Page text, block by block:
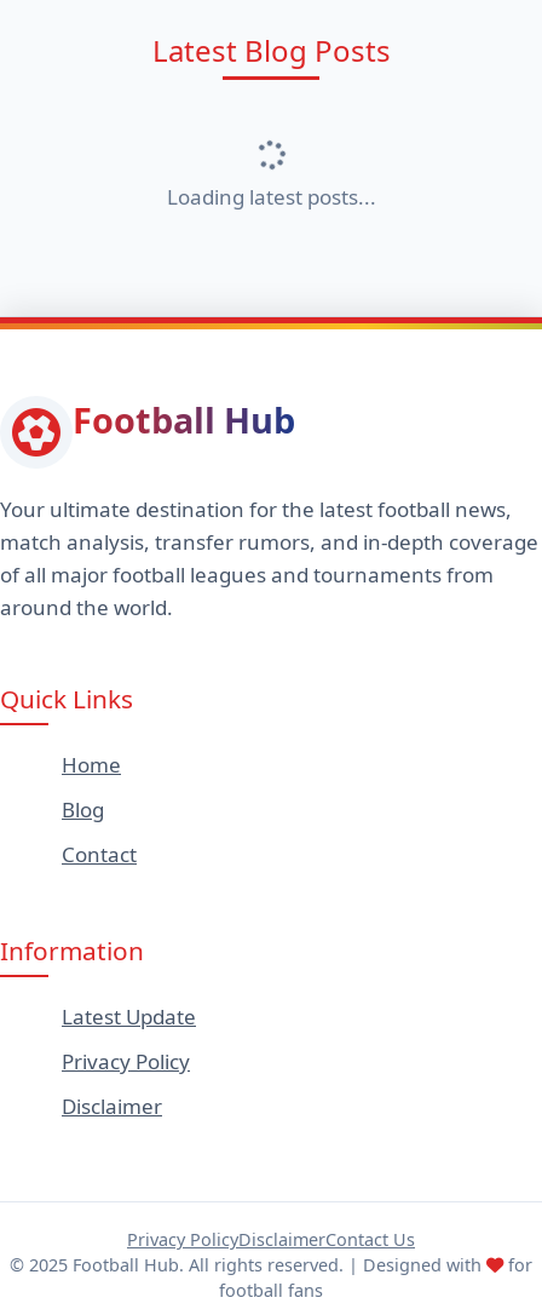
Latest Blog Posts
Loading latest posts...
Football Hub
Your ultimate destination for the latest football news,
match analysis, transfer rumors, and in-depth coverage
of all major football leagues and tournaments from
around the world.
Quick Links
Home
Blog
Contact
Information
Latest Update
Privacy Policy
Disclaimer
Privacy PolicyDisclaimerContact Us
© 2025 Football Hub. All rights reserved. | Designed with
for
football fans